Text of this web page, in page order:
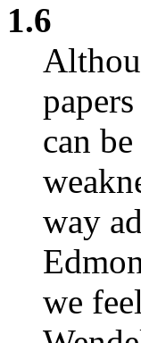
1.6
can
way
we